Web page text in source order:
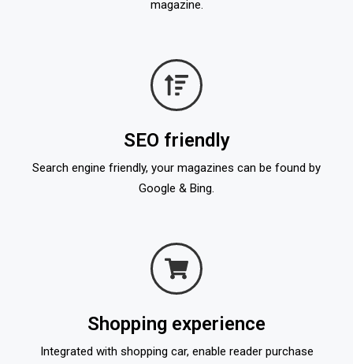
magazine.
SEO friendly
Search engine friendly, your magazines can be found by
Google & Bing.
Shopping experience
Integrated with shopping car, enable reader purchase